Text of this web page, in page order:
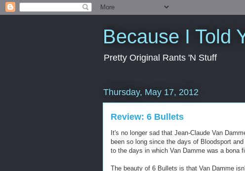
Because I Told
Pretty Original Rants 'N Stuff
Thursday, May 17, 2012
Review: 6 Bullets
It's no longer sad that Jean-Claude Van
been so long since the days of Bloodsport
to the days in which Van Damme was a bona
The beauty of 6 Bullets is that Van Damme